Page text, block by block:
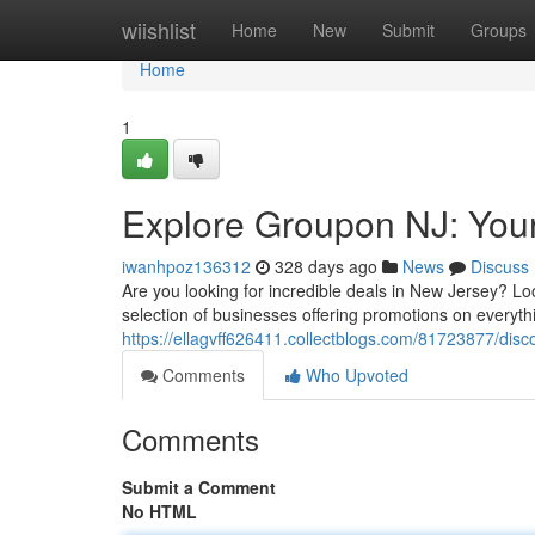
wiishlist Home New Submit Groups
Home
Home
1
Explore Groupon NJ:
iwanhpoz136312 328 days ago News
Discuss
Are you looking for incredible deals in New Jersey?
selection of businesses offering promotions on
https://ellagvff626411.collectblogs.com/81723877/
Comments
Who Upvoted
Comments
Submit a Comment
No HTML